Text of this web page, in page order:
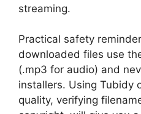
streaming.
Practical safety
downloaded files use
(.mp3 for audio) and
installers. Using Tubidy
quality, verifying